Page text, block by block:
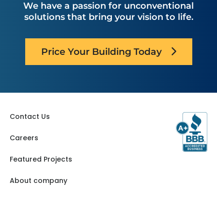
We have a passion for unconventional
solutions that bring your vision to life.
Price Your Building Today
Contact Us
Careers
Featured Projects
About company